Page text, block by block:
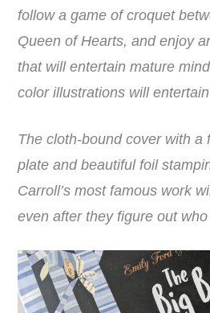
follow a game of croquet
Queen of Hearts, and enjoy
that will entertain mature
color illustrations will
The cloth-bound cover with a
plate and beautiful foil
Carroll’s most famous work
even after they figure out